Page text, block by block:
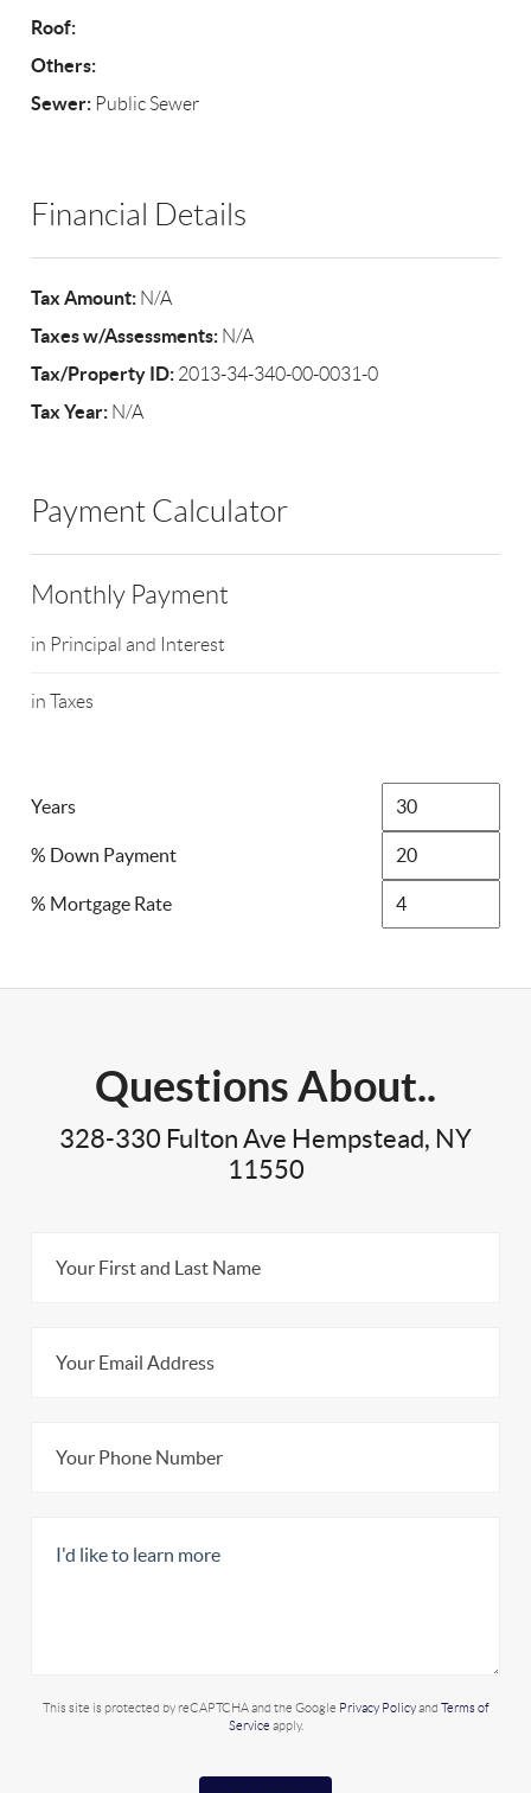
Roof:
Others:
Sewer: Public Sewer
Financial Details
Tax Amount: N/A
Taxes w/Assessments: N/A
Tax/Property ID: 2013-34-340-00-0031-0
Tax Year: N/A
Payment Calculator
Monthly Payment
in Principal and Interest
in Taxes
Years
% Down Payment
% Mortgage Rate
Questions About..
328-330 Fulton Ave Hempstead, NY
11550
This site is protected by reCAPTCHA and the Google Privacy Policyand Terms of
Service apply.